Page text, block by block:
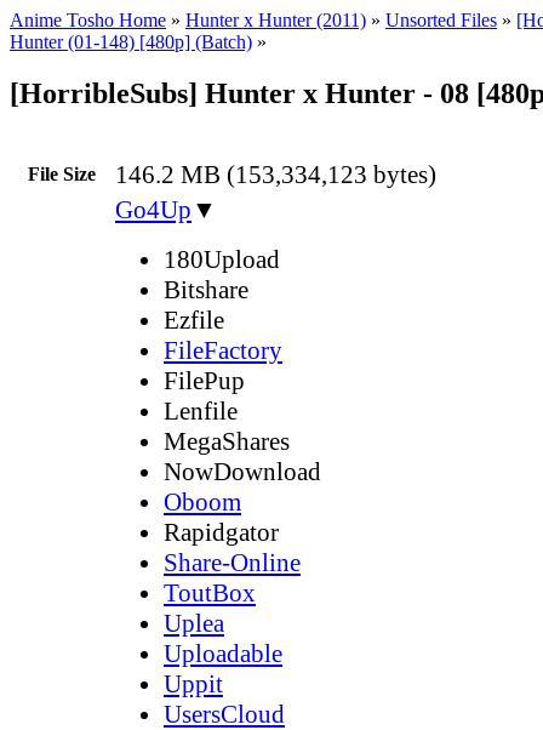
Anime Tosho Home » Hunter x Hunter (2011) » Unsorted Files »
Hunter (01-148) [480p] (Batch) »
[HorribleSubs] Hunter x Hunter - 08
File Size 146.2 MB (153,334,123 bytes)
Go4Up ▼
180Upload
Bitshare
Ezfile
FileFactory
FilePup
Lenfile
MegaShares
NowDownload
Oboom
Rapidgator
Share-Online
ToutBox
Uplea
Uploadable
Uppit
UsersCloud